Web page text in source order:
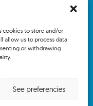
cookies to store and/or
allow us to process data
or withdrawing
See preferencies